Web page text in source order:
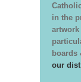
in the
boards
our